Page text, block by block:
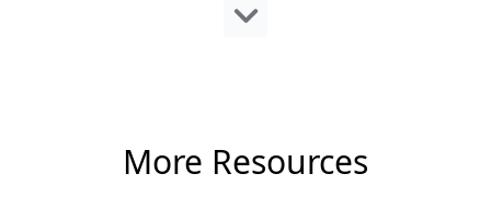
More Resources